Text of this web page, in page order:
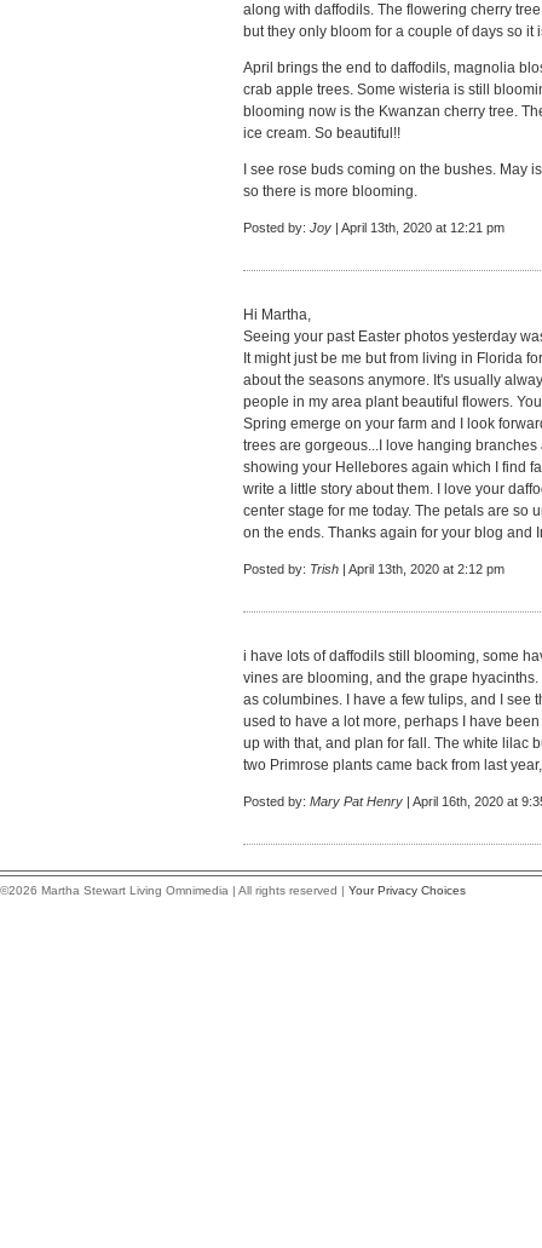
along with daffodils. The flowering cherry
but they only bloom for a couple of days so it
April brings the end to daffodils, magnolia
crab apple trees. Some wisteria is still
blooming now is the Kwanzan cherry tree.
ice cream. So beautiful!!
I see rose buds coming on the bushes. May
so there is more blooming.
Posted by: Joy | April 13th, 2020 at 12:21 pm
Hi Martha,
Seeing your past Easter photos yesterday
It might just be me but from living in Florida
about the seasons anymore. It's usually
people in my area plant beautiful flowers.
Spring emerge on your farm and I look
trees are gorgeous...I love hanging
showing your Hellebores again which I find
write a little story about them. I love your
center stage for me today. The petals are so
on the ends. Thanks again for your blog and
Posted by: Trish | April 13th, 2020 at 2:12 pm
i have lots of daffodils still blooming, some
vines are blooming, and the grape
as columbines. I have a few tulips, and I see
used to have a lot more, perhaps I have
up with that, and plan for fall. The white lilac
two Primrose plants came back from last
Posted by: Mary Pat Henry | April 16th, 2020 at
©2026 Martha Stewart Living Omnimedia | All rights reserved | Your Privacy Choices